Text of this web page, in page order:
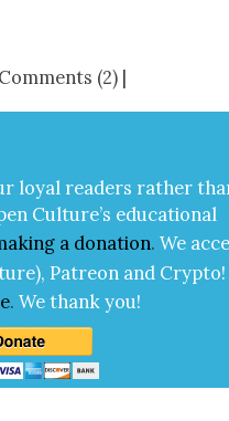
Comments (2) |
loy­al read­ers rather
Cul­ture’s edu­ca­tion­al
a dona­tion. We
Patre­on and Cryp­to!
.We thank you!